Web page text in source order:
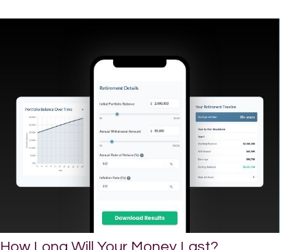
How Long Will Your Money Last?